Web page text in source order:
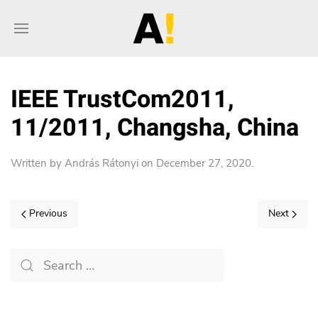
IEEE TrustCom2011,
11/2011, Changsha, China
Written by András Rátonyi on December 27, 2020.
Previous Next